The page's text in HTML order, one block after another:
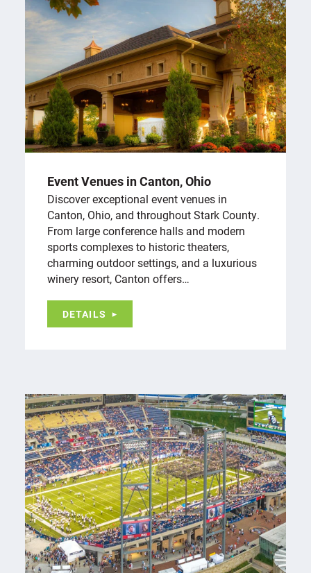
Event Venues in Canton, Ohio
Discover exceptional event venues in
Canton, Ohio, and throughout Stark County.
From large conference halls and modern
sports complexes to historic theaters,
charming outdoor settings, and a luxurious
winery resort, Canton offers…
DETAILS